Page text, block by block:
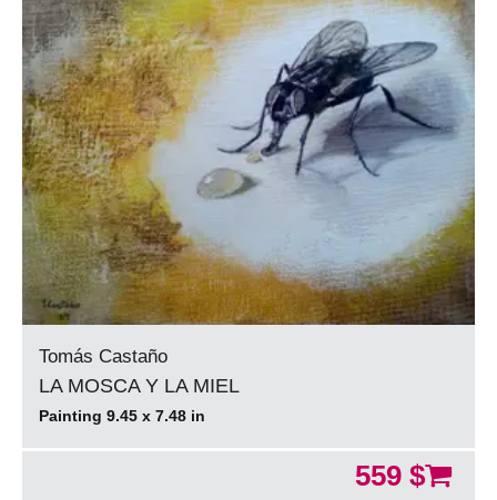
Tomás Castaño
LA MOSCA Y LA MIEL
Painting 9.45 x 7.48 in
559 $